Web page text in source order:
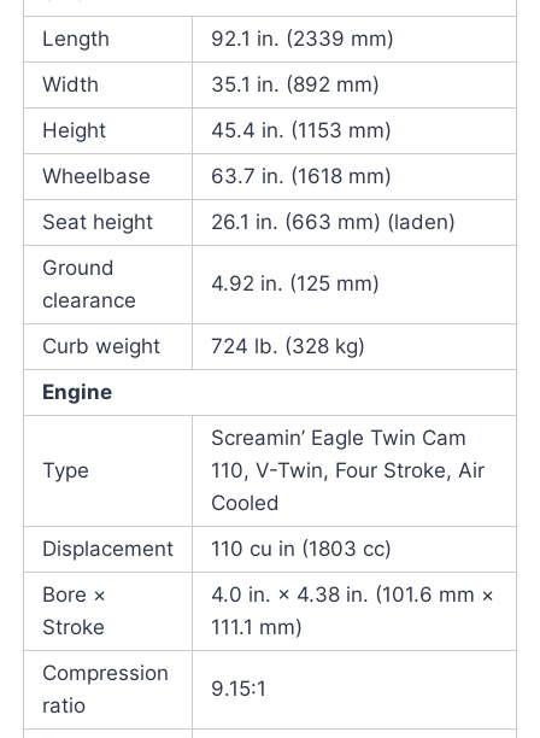
Length
92.1 in. (2339 mm)
Width
35.1 in. (892 mm)
Height
45.4 in. (1153 mm)
Wheelbase
63.7 in. (1618 mm)
Seat height
26.1 in. (663 mm) (laden)
Ground
clearance
4.92 in. (125 mm)
Curb weight
724 lb. (328 kg)
Engine
Type
Screamin’ Eagle Twin Cam
110, V-Twin, Four Stroke, Air
Cooled
Displacement
110 cu in (1803 cc)
Bore ×
Stroke
4.0 in. × 4.38 in. (101.6 mm ×
111.1 mm)
Compression
ratio
9.15:1